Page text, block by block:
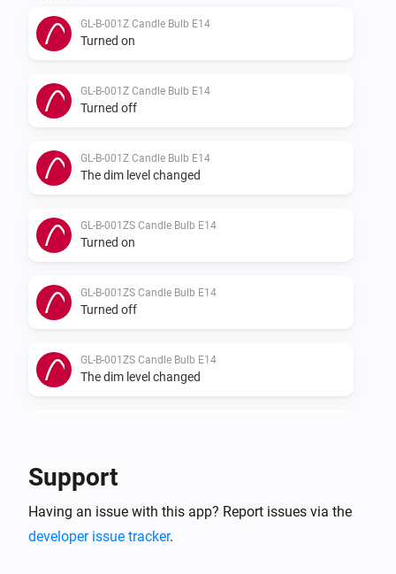
GL-B-001Z Candle Bulb E14
Turned on
GL-B-001Z Candle Bulb E14
Turned off
GL-B-001Z Candle Bulb E14
The dim level changed
GL-B-001ZS Candle Bulb E14
Turned on
GL-B-001ZS Candle Bulb E14
Turned off
GL-B-001ZS Candle Bulb E14
The dim level changed
Turned off
Support
Having an issue with this app? Report issues via the
developer issue tracker.